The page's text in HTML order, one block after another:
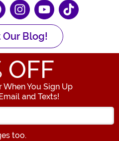
Blog!
OFF
When You Sign Up
and Texts!
Enter your Email Address
too.